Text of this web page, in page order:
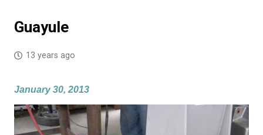
Guayule
13 years ago
January 30, 2013